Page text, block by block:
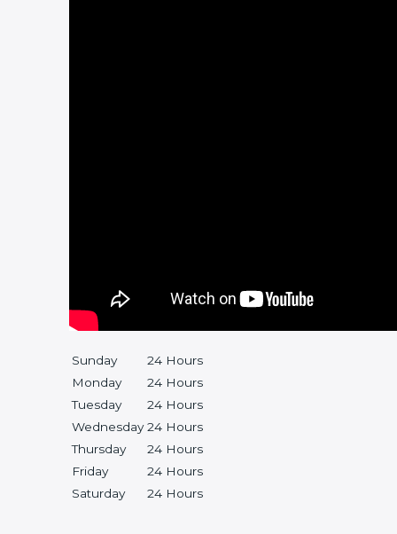
Sunday
24 Hours
Monday
24 Hours
Tuesday
24 Hours
Wednesday 24 Hours
Thursday
24 Hours
Friday
24 Hours
Saturday
24 Hours